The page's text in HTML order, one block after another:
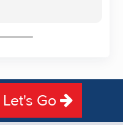
much
I would
Let's Go